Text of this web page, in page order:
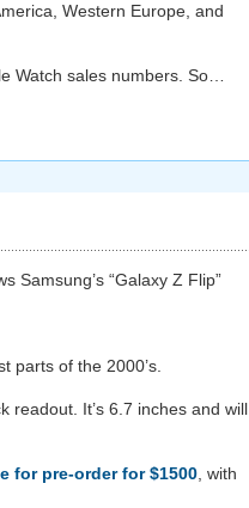
Western Europe, and
Watch sales numbers. So…
Samsung’s “Galaxy Z Flip”
parts of the 2000’s.
readout. It’s 6.7 inches and will
for pre-order for $1500 , with